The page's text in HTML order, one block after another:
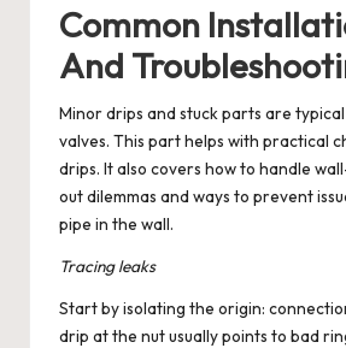
Common
And
Minor drips and stuck parts are
valves. This part helps with practical
drips. It also covers how to handle
out dilemmas and ways to prevent
pipe in the wall.
Tracing leaks
Start by isolating the origin:
drip at the nut usually points to bad